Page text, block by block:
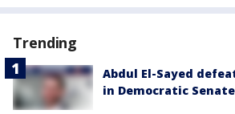
Trending
Abdul El-Sayed
in Democratic